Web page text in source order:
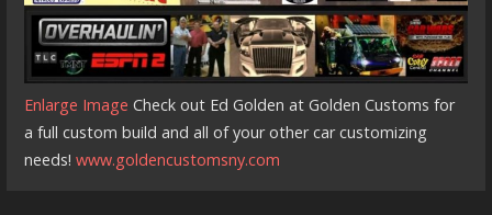
Enlarge Image Check out Ed Golden at Golden Customs for
a full custom build and all of your other car customizing
needs!www.goldencustomsny.com